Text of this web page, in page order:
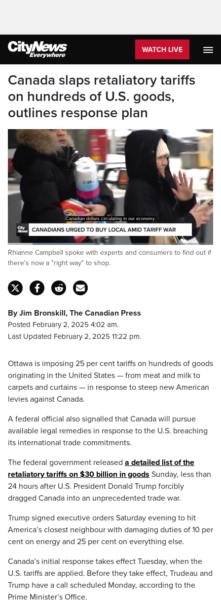
WATCH LIVE
Canada slaps retaliatory tariffs
on hundreds of U.S. goods,
outlines response plan
Canadian dollars circulating in our economy.
Pause Unmute
Loaded:
42.47%
Rhianne Campbell spoke with experts and consumers to find out if
there's now a "right way" to shop.
By Jim Bronskill, The Canadian Press
Posted February 2, 2025 4:02 am.
Last Updated February 2, 2025 11:22 pm.
Ottawa is imposing 25 per cent tariffs on hundreds of goods
originating in the United States — from meat and milk to
carpets and curtains — in response to steep new American
levies against Canada.
A federal official also signalled that Canada will pursue
available legal remedies in response to the U.S. breaching
its international trade commitments.
The federal government released a detailed list of the
retaliatory tariffs on $30 billion in goods Sunday, less than
24 hours after U.S. President Donald Trump forcibly
dragged Canada into an unprecedented trade war.
Trump signed executive orders Saturday evening to hit
America’s closest neighbour with damaging duties of 10 per
cent on energy and 25 per cent on everything else.
Canada’s initial response takes effect Tuesday, when the
U.S. tariffs are applied. Before they take effect, Trudeau and
Trump have a call scheduled Monday, according to the
Prime Minister’s Office.